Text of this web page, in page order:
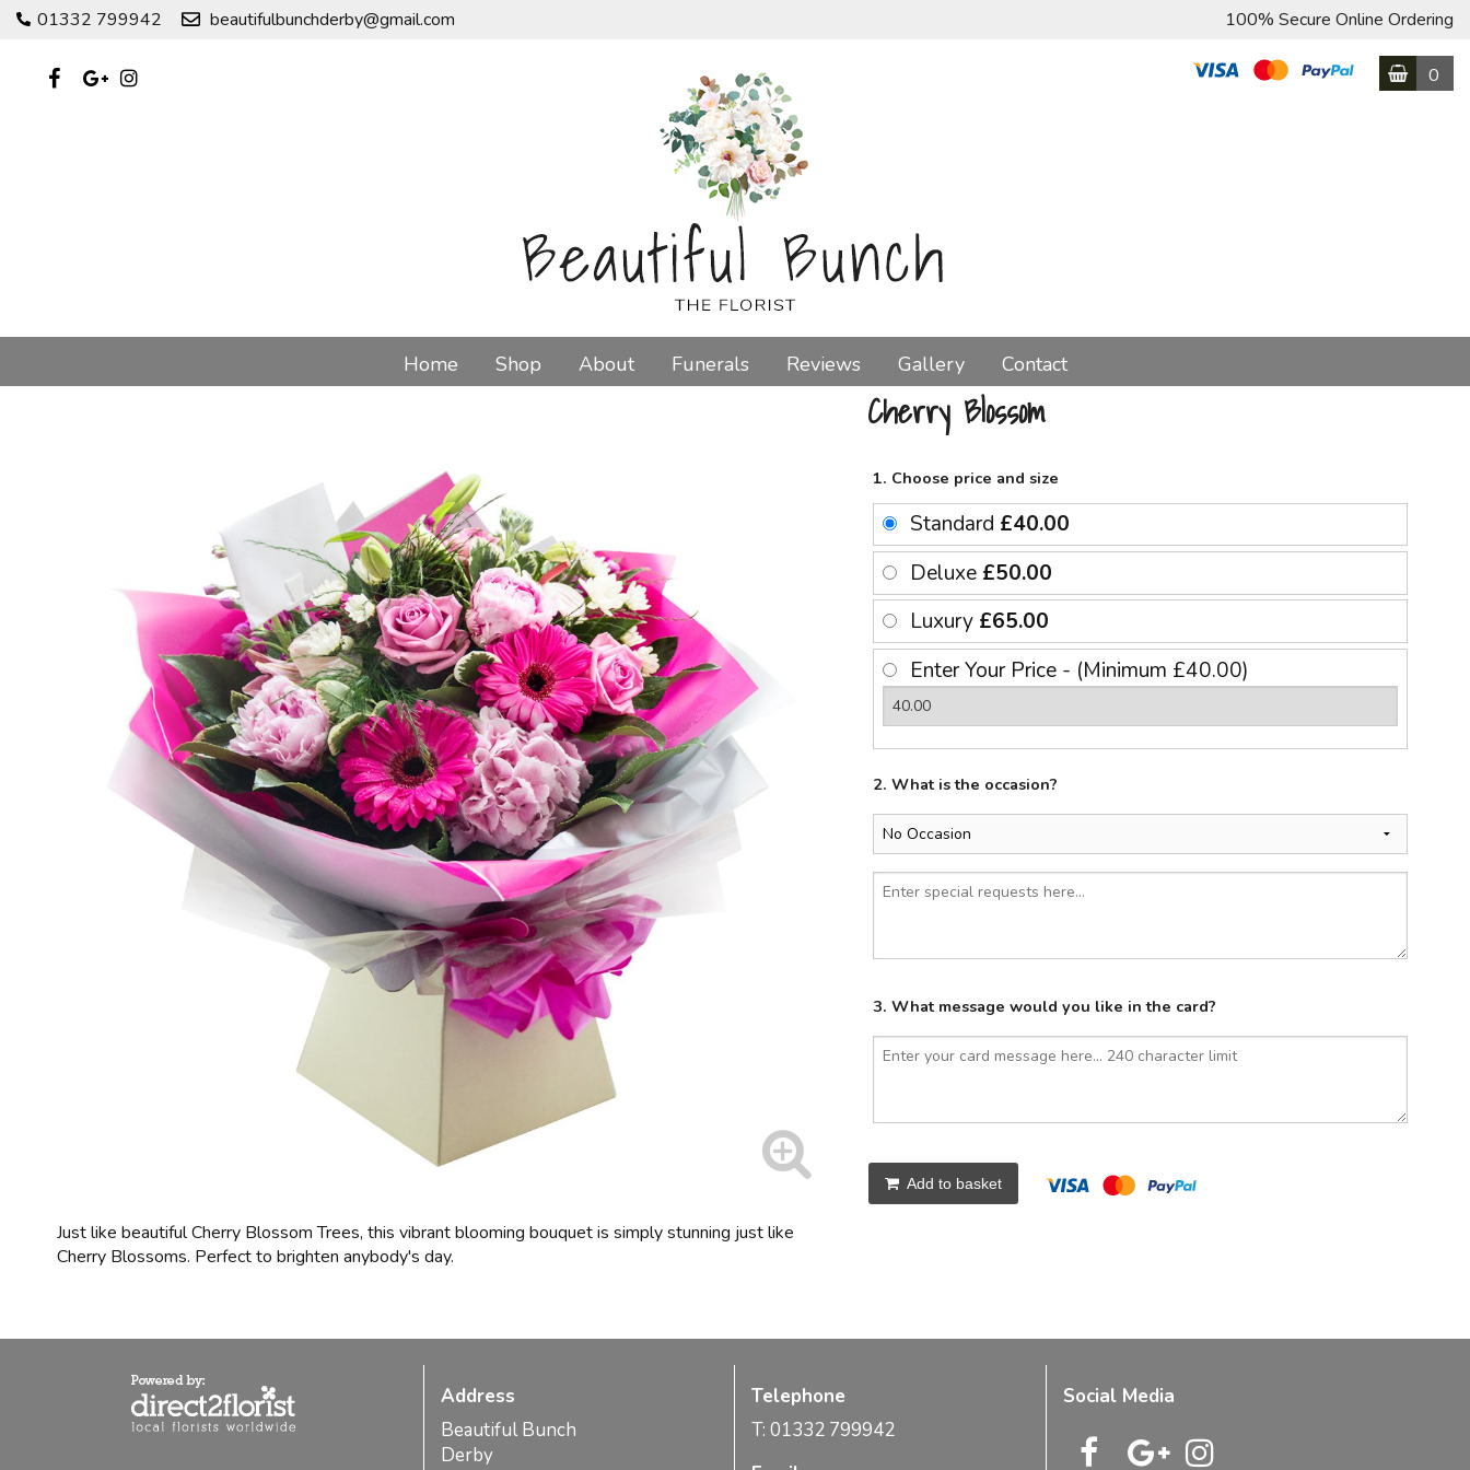
01332 799942 beautifulbunchderby@gmail.com 100% Secure Online Ordering
0
Home Shop About Funerals Reviews Gallery Contact
Just like beautiful Cherry Blossom Trees, this vibrant blooming bouquet is simply stunning just like
Cherry Blossoms. Perfect to brighten anybody's day.
Cherry Blossom
1. Choose price and size
Standard £40.00
Deluxe £50.00
Luxury £65.00
Enter Your Price - (Minimum £40.00)
2. What is the occasion?
3. What message would you like in the card?
Add to basket
Address
Beautiful Bunch
Derby
Telephone
T: 01332 799942
Social Media